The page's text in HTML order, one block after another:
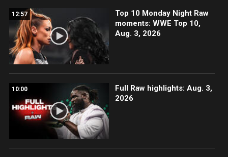
12:57
Top 10 Monday Night Raw
moments: WWE Top 10,
Aug. 3, 2026
10:00
Full Raw highlights: Aug. 3,
2026